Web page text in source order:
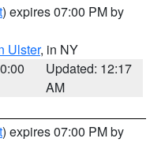
) expires 07:00 PM by
Ulster, in NY
Updated: 12:17
AM
) expires 07:00 PM by